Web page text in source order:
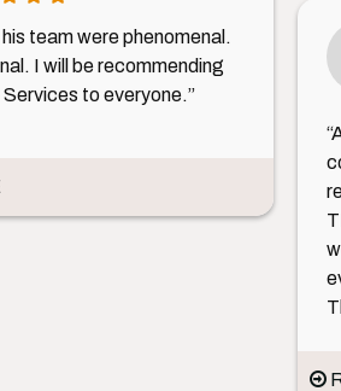
team were phenomenal.
I will be recommending
to everyone.”